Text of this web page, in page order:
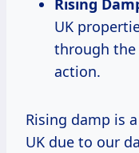
Rising
UK
through the
action.
Rising damp is
UK due to our